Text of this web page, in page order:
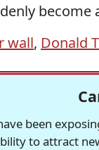
become
wall, Donald
been
to attract